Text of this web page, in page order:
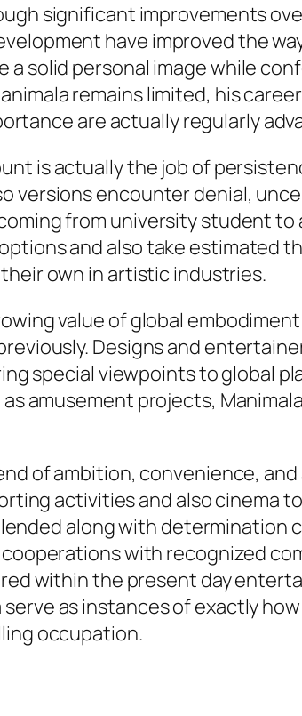
significant improvements
have improved the
a solid personal image while
remains limited, his
are actually regularly
is actually the job of
versions encounter denial,
from university student
and also take estimated
own in artistic industries.
value of global
Designs and
special viewpoints to global
amusement projects,
of ambition, convenience,
activities and also cinema
along with determination
with recognized
within the present day
as instances of exactly
occupation.